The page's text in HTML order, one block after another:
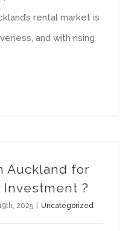
rental market is
and with rising
Auckland for
Investment ?
2025 Uncategorized